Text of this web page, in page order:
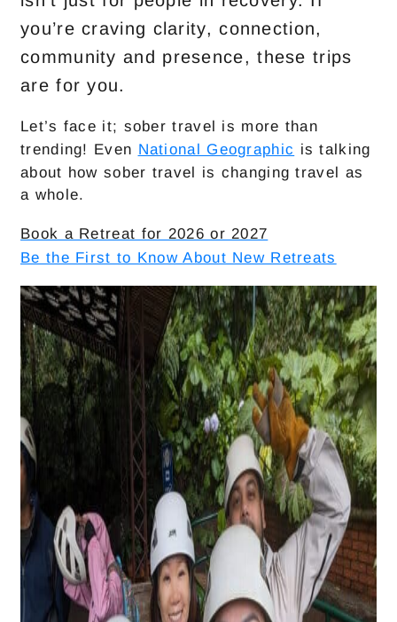
you’re craving clarity, connection,
community and presence, these trips
are for you.
Let’s face it; sober travel is more than
trending! Even National Geographic is talking
about how sober travel is changing travel as
a whole.
Book a Retreat for 2026 or 2027
Be the First to Know About New Retreats